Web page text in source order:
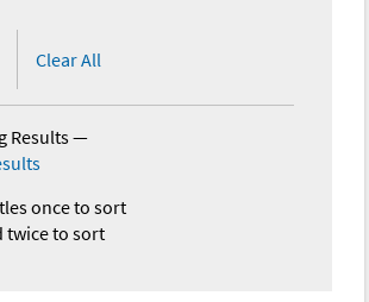
Clear All
Results—
once to sort
twice to sort